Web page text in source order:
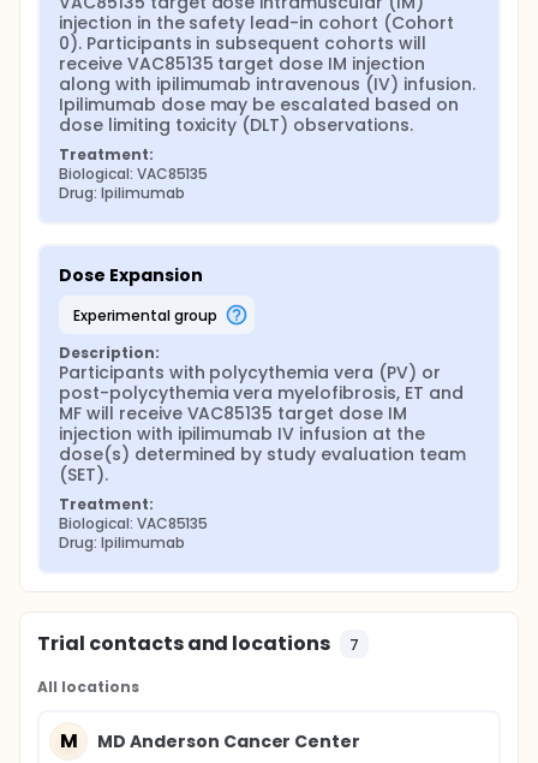
injection in the safety lead-in cohort (Cohort
0). Participants in subsequent cohorts will
receive VAC85135 target dose IM injection
along with ipilimumab intravenous (IV) infusion.
Ipilimumab dose may be escalated based on
dose limiting toxicity (DLT) observations.
Treatment:
Biological: VAC85135
Drug: Ipilimumab
Dose Expansion
experimental group
Description:
Participants with polycythemia vera (PV) or
post-polycythemia vera myelofibrosis, ET and
MF will receive VAC85135 target dose IM
injection with ipilimumab IV infusion at the
dose(s) determined by study evaluation team
(SET).
Treatment:
Biological: VAC85135
Drug: Ipilimumab
Trial contacts and locations 7
All locations
M MD Anderson Cancer Center